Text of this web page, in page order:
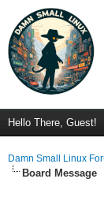
Hello There, Guest!
Damn Small Linux
Board Message